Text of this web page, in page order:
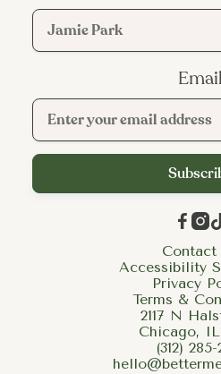
Email
 
Contact
Accessibility
Privacy
Terms &
2117 N
Chicago, IL
(312) 285-